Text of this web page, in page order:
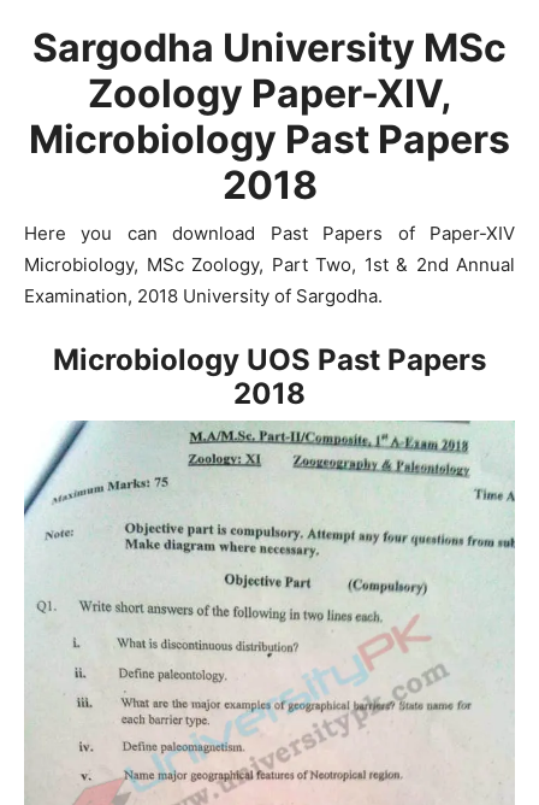
Sargodha University MSc
Zoology Paper-XIV,
Microbiology Past Papers
2018
Here you can download Past Papers of Paper-XIV
Microbiology, MSc Zoology, Part Two, 1st & 2nd Annual
Examination, 2018 University of Sargodha.
Microbiology UOS Past Papers
2018